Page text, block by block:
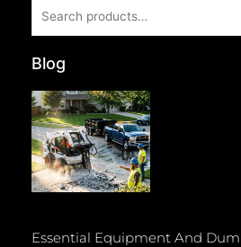
for:
Blog
Essential Equipment And